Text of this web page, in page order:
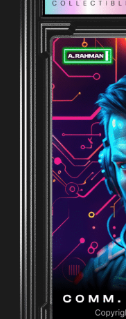
Join
I want to be